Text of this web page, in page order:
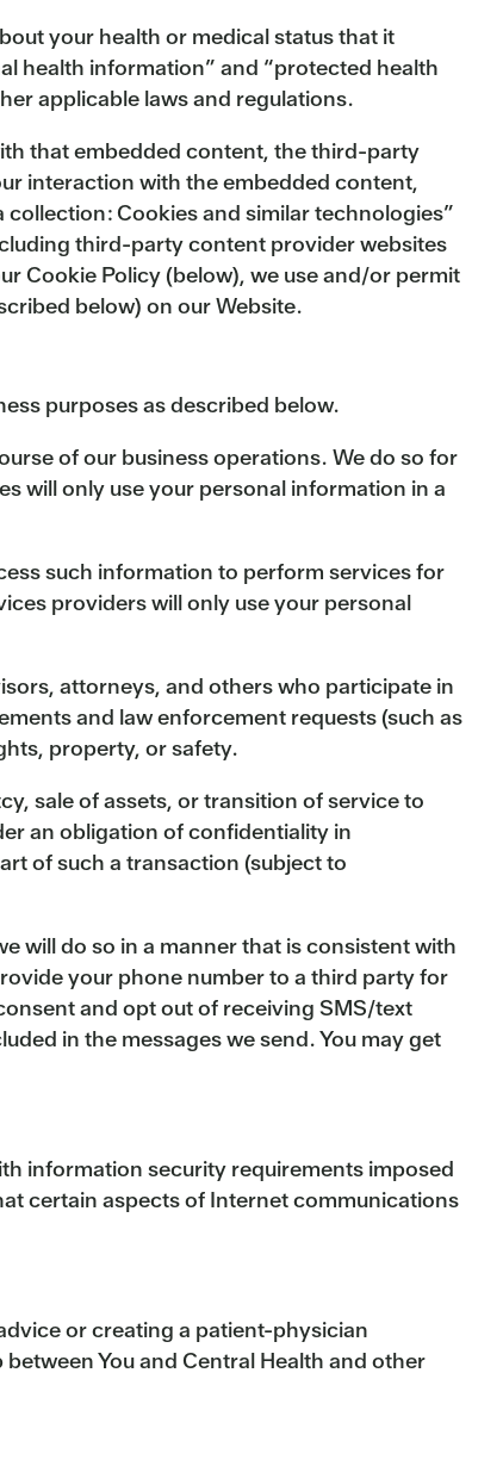
your health or medical status that it
health information” and “protected health
applicable laws and regulations.
that embedded content, the third-party
interaction with the embedded content,
Cookies and similar technologies”
third-party content provider websites
Cookie Policy (below), we use and/or permit
below) on our Website.
purposes as described below.
of our business operations. We do so for
will only use your personal information in a
such information to perform services for
providers will only use your personal
attorneys, and others who participate in
and law enforcement requests (such as
property, or safety.
sale of assets, or transition of service to
an obligation of confidentiality in
of such a transaction (subject to
will do so in a manner that is consistent with
your phone number to a third party for
and opt out of receiving SMS/text
in the messages we send. You may get
information security requirements imposed
certain aspects of Internet communications
or creating a patient-physician
You and Central Health and other